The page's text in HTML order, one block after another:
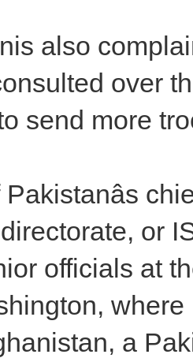
also
over
send more
or
officials at
a